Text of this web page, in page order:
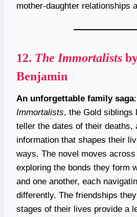
mother-daughter relationships
12. The Immortalists
Benjamin
An unforgettable family saga
Immortalists, the Gold siblings
teller the dates of their deaths,
information that shapes their
ways. The novel moves
exploring the bonds they form
and one another, each
differently. The friendships
stages of their lives provide a